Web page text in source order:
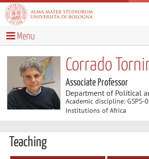
Menu
Corrado
Associate Professor
Department of Political
Academic discipline: GSPS-
Institutions of Africa
Teaching